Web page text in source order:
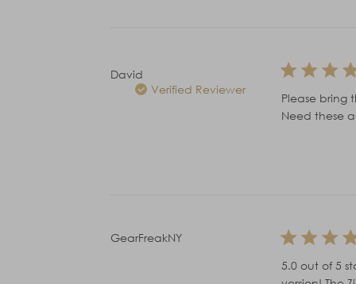
David
Verified Reviewer
Please bring
Need these
GearFreakNY
5.0 out of 5